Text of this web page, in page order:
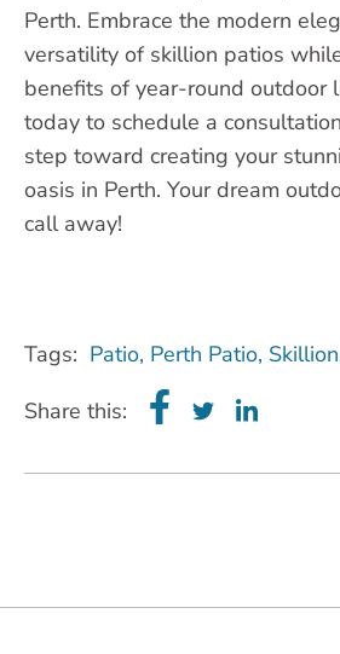
Perth. Embrace the modern
versatility of skillion patios
benefits of year-round outdoor
today to schedule a
step toward creating your
oasis in Perth. Your dream
call away!
Tags: Patio, Perth Patio, Skillion
Share this: